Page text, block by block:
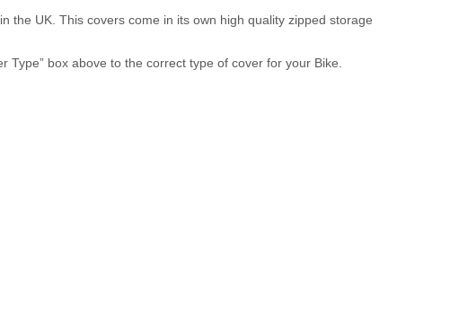
the UK. This covers come in its own high quality zipped storage
box above to the correct type of cover for your Bike.